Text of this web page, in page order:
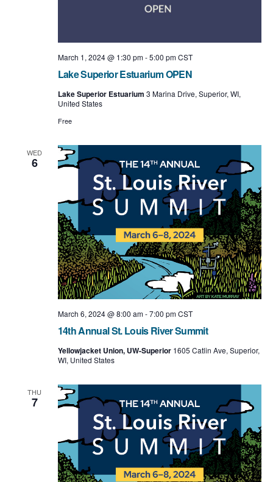
Lake Superior Estuarium OPEN
March 1, 2024 @ 1:30 pm-5:00 pm CST
Lake Superior Estuarium 3 Marina Drive, Superior, WI,
United States
Free
WED
6
14th Annual St. Louis River Summit
March 6, 2024 @ 8:00 am-7:00 pm CST
Yellowjacket Union, UW-Superior 1605 Catlin Ave, Superior,
WI, United States
THU
7